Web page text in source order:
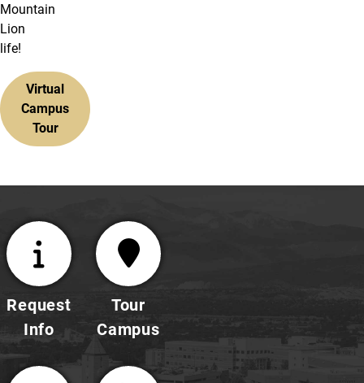
Mountain
Lion
life!
Virtual
Campus
Tour
Request
Info
Tour
Campus